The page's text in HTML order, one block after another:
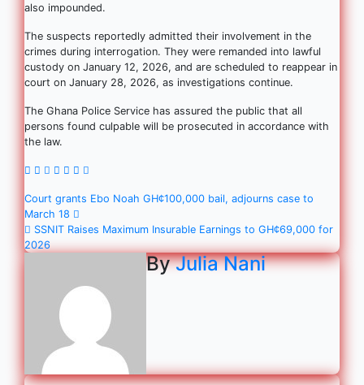
also impounded.
The suspects reportedly admitted their involvement in the
crimes during interrogation. They were remanded into lawful
custody on January 12, 2026, and are scheduled to reappear in
court on January 28, 2026, as investigations continue.
The Ghana Police Service has assured the public that all
persons found culpable will be prosecuted in accordance with
the law.
Court grants Ebo Noah GH¢100,000 bail, adjourns case to
March 18
SSNIT Raises Maximum Insurable Earnings to GH¢69,000 for
2026
ByJulia Nani